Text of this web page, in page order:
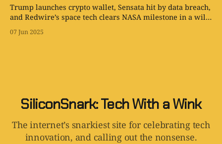
Trump launches crypto wallet, Sensata hit by data breach,
and Redwire’s space tech clears NASA milestone in a wild
07 Jun 2025
SiliconSnark: Tech With a Wink
The internet’s snarkiest site for celebrating tech
innovation, and calling out the nonsense.